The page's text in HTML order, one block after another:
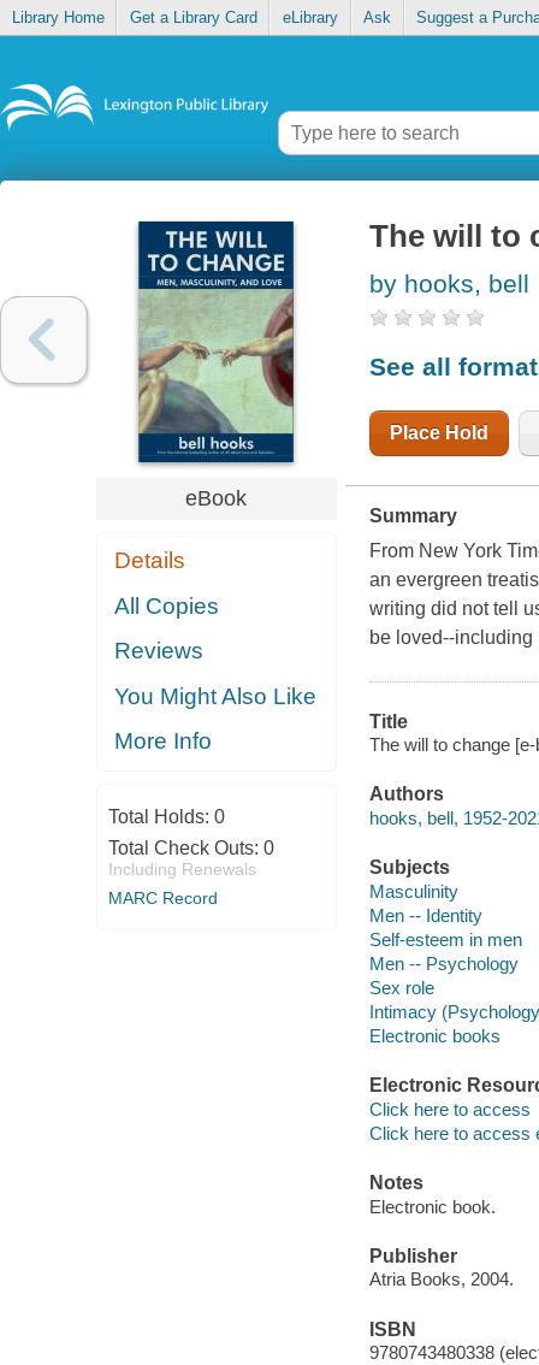
Library Home Get a Library Card eLibrary Ask Suggest a
eBook
Details
All Copies
Reviews
You Might Also Like
More Info
Total Holds: 0
Total Check Outs: 0
Including Renewals
MARC Record
The will to
by hooks, bell
See all
Place Hold
Summary
From New York
an evergreen
writing did not tell
be loved--including
Title
The will to change
Authors
hooks, bell, 1952-
Subjects
Masculinity
Men -- Identity
Self-esteem in men
Men -- Psychology
Sex role
Intimacy
Electronic books
Electronic
Click here to access
Click here to access
Notes
Electronic book.
Publisher
Atria Books, 2004.
ISBN
9780743480338